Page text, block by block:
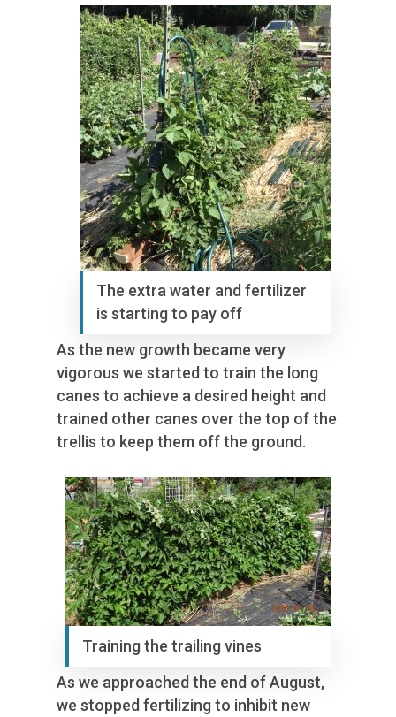
The extra water and fertilizer
is starting to pay off
As the new growth became very
vigorous we started to train the long
canes to achieve a desired height and
trained other canes over the top of the
trellis to keep them off the ground.
Training the trailing vines
As we approached the end of August,
we stopped fertilizing to inhibit new